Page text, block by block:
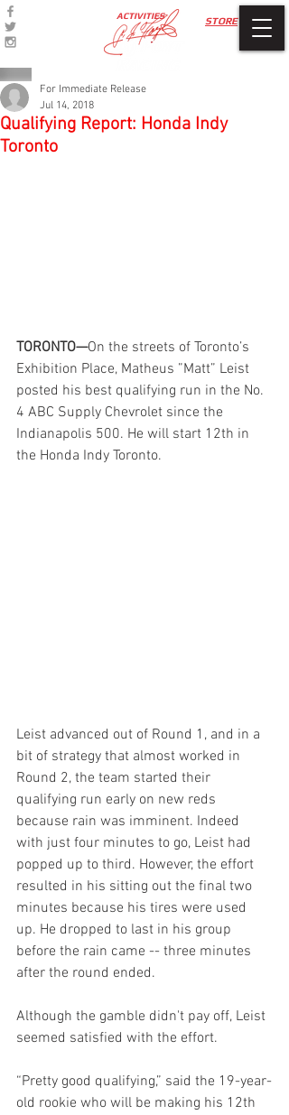
STORE
ACTIVITIES
Qualifying Report: Honda Indy
Toronto
For Immediate Release
Jul 14, 2018
TORONTO—On the streets of Toronto’s
Exhibition Place, Matheus ”Matt” Leist
posted his best qualifying run in the No.
4 ABC Supply Chevrolet since the
Indianapolis 500. He will start 12th in
the Honda Indy Toronto.
Leist advanced out of Round 1, and in a
bit of strategy that almost worked in
Round 2, the team started their
qualifying run early on new reds
because rain was imminent. Indeed
with just four minutes to go, Leist had
popped up to third. However, the effort
resulted in his sitting out the final two
minutes because his tires were used
up. He dropped to last in his group
before the rain came -- three minutes
after the round ended.
Although the gamble didn't pay off, Leist
seemed satisfied with the effort.
“Pretty good qualifying,” said the 19-year-
old rookie who will be making his 12th